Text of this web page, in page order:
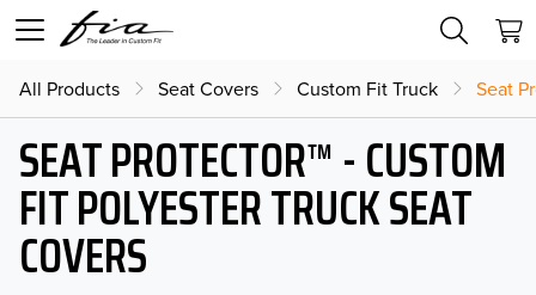
All Products Seat Covers Custom Fit Truck Seat
SEAT PROTECTOR™ - CUSTOM
FIT POLYESTER TRUCK SEAT
COVERS